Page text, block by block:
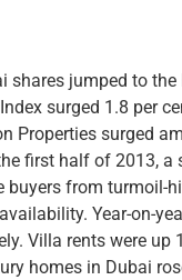
shares jumped to
surged 1.8 per
Properties surged
first half of 2013,
from turmoil-
Year-on-
Villa rents were up
homes in Dubai